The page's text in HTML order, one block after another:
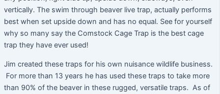
vertically. The swim through beaver live trap, actually performs
best when set upside down and has no equal. See for yourself
why so many say the Comstock Cage Trap is the best cage
trap they have ever used!
Jim created these traps for his own nuisance wildlife business.
For more than 13 years he has used these traps to take more
than 90% of the beaver in these rugged, versatile traps. As of